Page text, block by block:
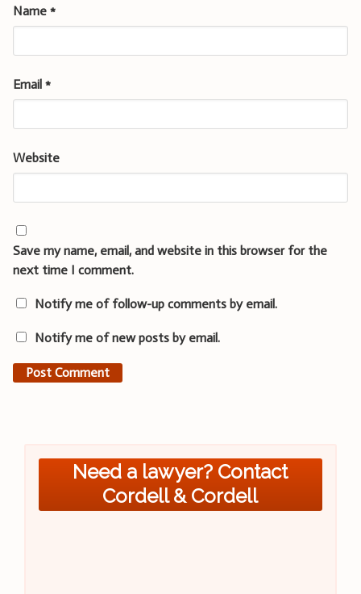
Name *
Email *
Website
Save my name, email, and website in this browser for the
next time I comment.
Notify me of follow-up comments by email.
Notify me of new posts by email.
Need a lawyer? Contact
Cordell & Cordell